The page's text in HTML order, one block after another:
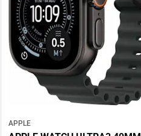
APPLE